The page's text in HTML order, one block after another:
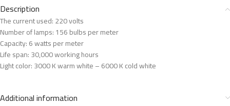
Description
The current used: 220 volts
Number of lamps: 156 bulbs per meter
Capacity: 6 watts per meter
Life span: 30,000 working hours
Light color: 3000 K warm white – 6000 K cold white
Additional information